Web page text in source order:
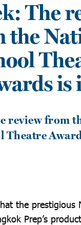
The
the
is
review from
Theatre
the prestigious
Prep’s